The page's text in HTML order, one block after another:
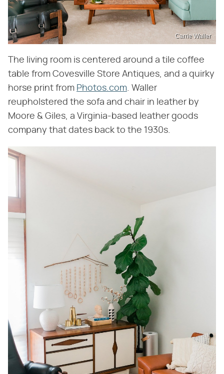
Carrie Waller
The living room is centered around a tile coffee
table from Covesville Store Antiques, and a quirky
horse print from Photos.com. Waller
reupholstered the sofa and chair in leather by
Moore & Giles, a Virginia-based leather goods
company that dates back to the 1930s.